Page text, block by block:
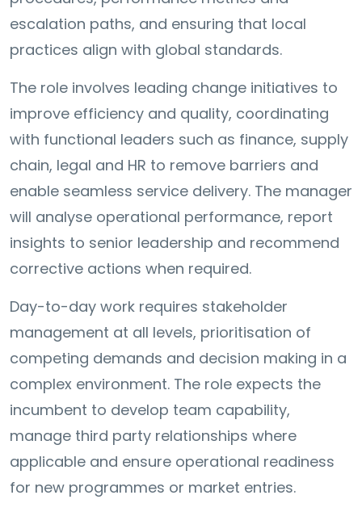
escalation paths, and ensuring that local
practices align with global standards.
The role involves leading change initiatives to
improve efficiency and quality, coordinating
with functional leaders such as finance, supply
chain, legal and HR to remove barriers and
enable seamless service delivery. The manager
will analyse operational performance, report
insights to senior leadership and recommend
corrective actions when required.
Day-to-day work requires stakeholder
management at all levels, prioritisation of
competing demands and decision making in a
complex environment. The role expects the
incumbent to develop team capability,
manage third party relationships where
applicable and ensure operational readiness
for new programmes or market entries.